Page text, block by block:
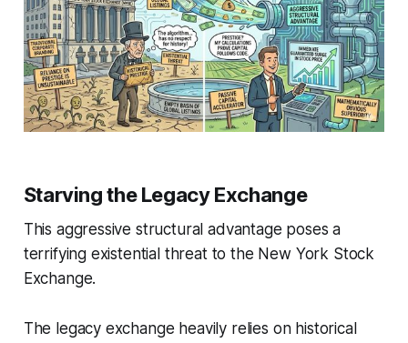
Starving the Legacy Exchange
This aggressive structural advantage poses a
terrifying existential threat to the New York Stock
Exchange.
The legacy exchange heavily relies on historical